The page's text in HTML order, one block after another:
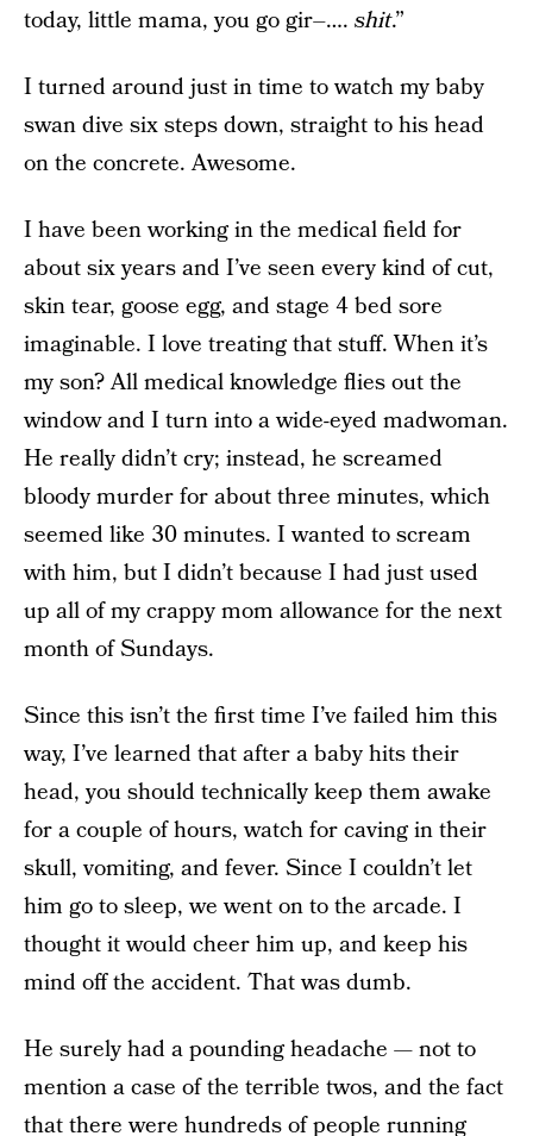
today, little mama, you go gir–…. shit.”
I turned around just in time to watch my baby
swan dive six steps down, straight to his head
on the concrete. Awesome.
I have been working in the medical field for
about six years and I’ve seen every kind of cut,
skin tear, goose egg, and stage 4 bed sore
imaginable. I love treating that stuff. When it’s
my son? All medical knowledge flies out the
window and I turn into a wide-eyed madwoman.
He really didn’t cry; instead, he screamed
bloody murder for about three minutes, which
seemed like 30 minutes. I wanted to scream
with him, but I didn’t because I had just used
up all of my crappy mom allowance for the next
month of Sundays.
Since this isn’t the first time I’ve failed him this
way, I’ve learned that after a baby hits their
head, you should technically keep them awake
for a couple of hours, watch for caving in their
skull, vomiting, and fever. Since I couldn’t let
him go to sleep, we went on to the arcade. I
thought it would cheer him up, and keep his
mind off the accident. That was dumb.
He surely had a pounding headache — not to
mention a case of the terrible twos, and the fact
that there were hundreds of people running